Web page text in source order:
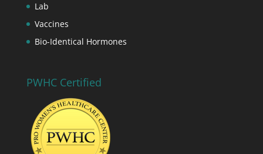
Lab
Vaccines
Bio-Identical Hormones
PWHC Certified